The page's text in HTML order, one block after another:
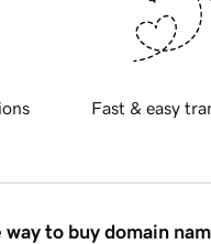
Fast & easy
to buy domain